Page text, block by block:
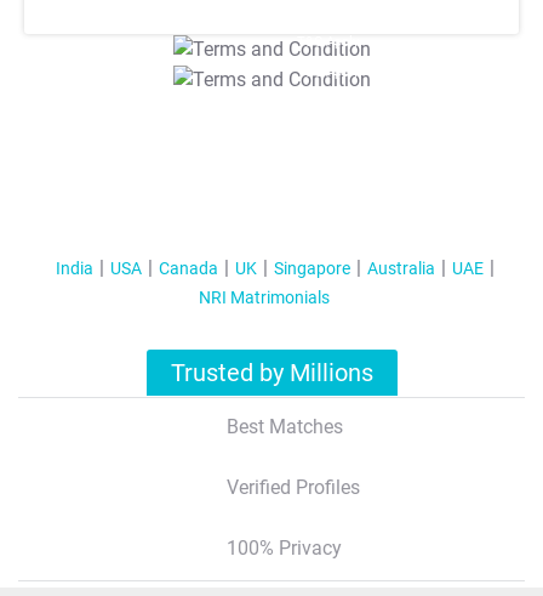
T&C Apply
T&C Apply
India USA Canada UK Singapore Australia
UAE
NRI Matrimonials
Trusted by Millions
Best Matches
Verified Profiles
100% Privacy